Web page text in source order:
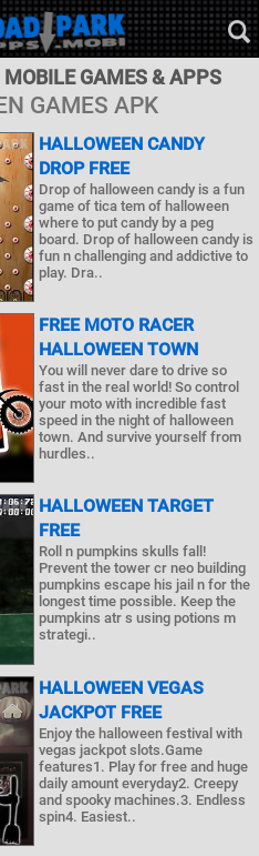
GAMES & APPS
GAMES APK
HALLOWEEN CANDY
DROP FREE
Drop of halloween candy is a fun
game of tica tem of halloween
where to put candy by a peg
board. Drop of halloween candy is
fun n challenging and addictive to
play. Dra..
FREE MOTO RACER
HALLOWEEN TOWN
You will never dare to drive so
fast in the real world! So control
your moto with incredible fast
speed in the night of halloween
town. And survive yourself from
hurdles..
HALLOWEEN TARGET
FREE
Roll n pumpkins skulls fall!
Prevent the tower cr neo building
pumpkins escape his jail n for the
longest time possible. Keep the
pumpkins atr s using potions m
strategi..
HALLOWEEN VEGAS
JACKPOT FREE
Enjoy the halloween festival with
vegas jackpot slots.Game
features1. Play for free and huge
daily amount everyday2. Creepy
and spooky machines.3. Endless
spin4. Easiest..